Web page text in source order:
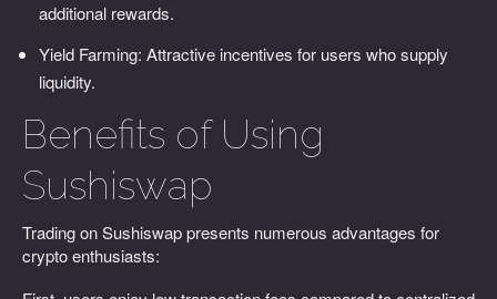
additional rewards.
Yield Farming: Attractive incentives for users who supply
liquidity.
Benefits of Using
Sushiswap
Trading on Sushiswap presents numerous advantages for
crypto enthusiasts: